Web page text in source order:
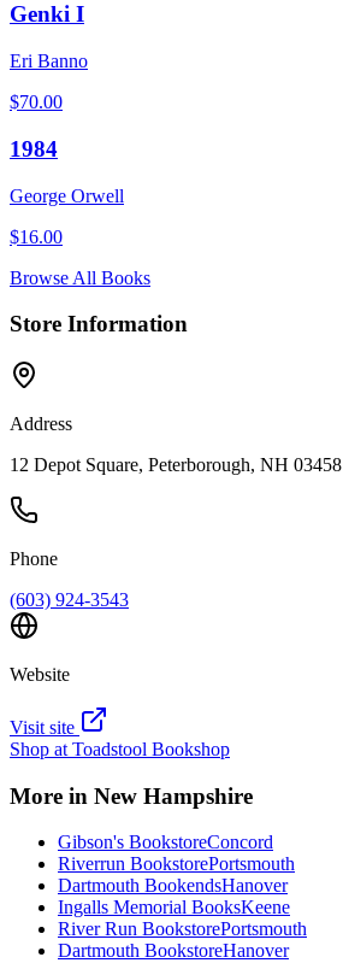
Genki I
Eri Banno
$70.00
1984
George Orwell
$16.00
Browse All Books
Store Information
Address
12 Depot Square, Peterborough, NH 03458
Phone
(603) 924-3543
Website
Visit site
Shop at Toadstool Bookshop
More in New Hampshire
Gibson's BookstoreConcord
Riverrun BookstorePortsmouth
Dartmouth BookendsHanover
Ingalls Memorial BooksKeene
River Run BookstorePortsmouth
Dartmouth BookstoreHanover